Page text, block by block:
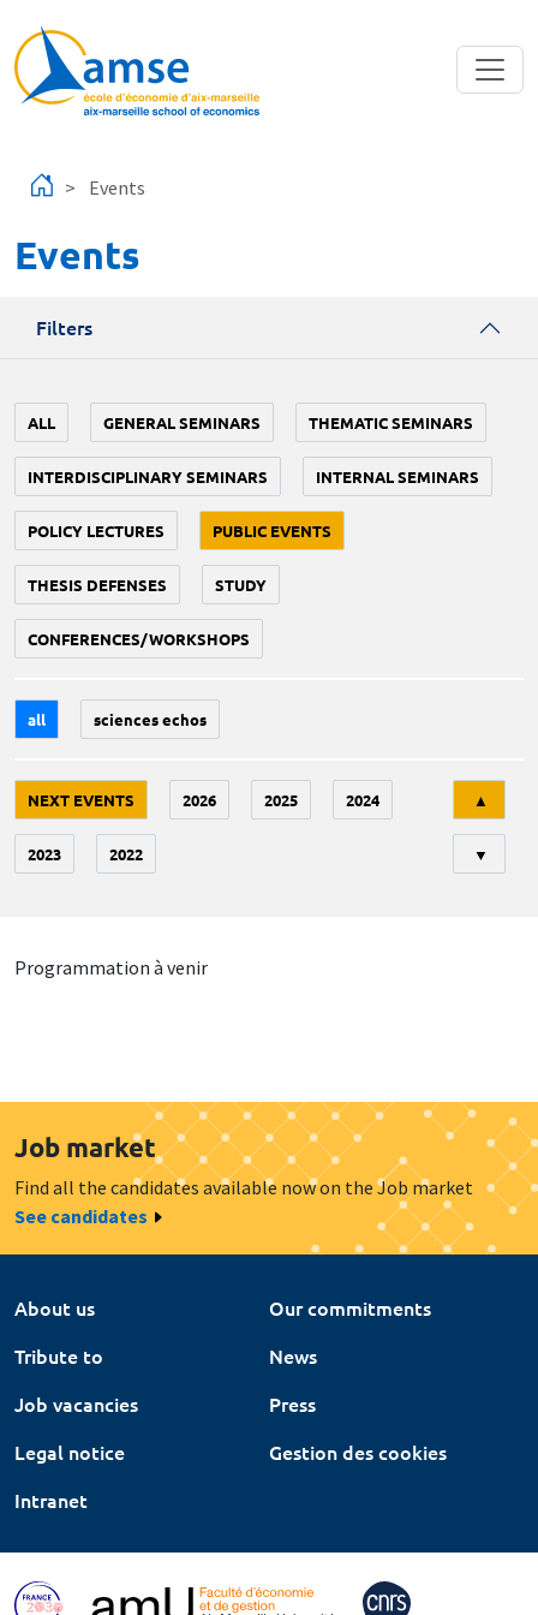
Events
Events
Filters
ALL GENERAL SEMINARS THEMATIC SEMINARS
INTERDISCIPLINARY SEMINARS INTERNAL SEMINARS
POLICY LECTURES PUBLIC EVENTS
THESIS DEFENSES STUDY
CONFERENCES/WORKSHOPS
all sciences echos
NEXT EVENTS 2026 2025 2024
2023 2022
▲
▼
Programmation à venir
Job market
Find all the candidates available now on the Job market
See candidates
About us
Our commitments
Tribute to
News
Job vacancies
Press
Legal notice
Gestion des cookies
Intranet